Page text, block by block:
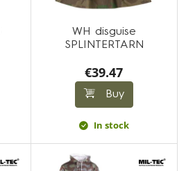
WH disguise
SPLINTERTARN
€39.47
Buy
In stock